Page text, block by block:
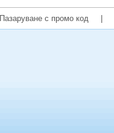
Пазаруване с промо код